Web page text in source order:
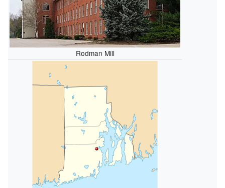
Rodman Mill